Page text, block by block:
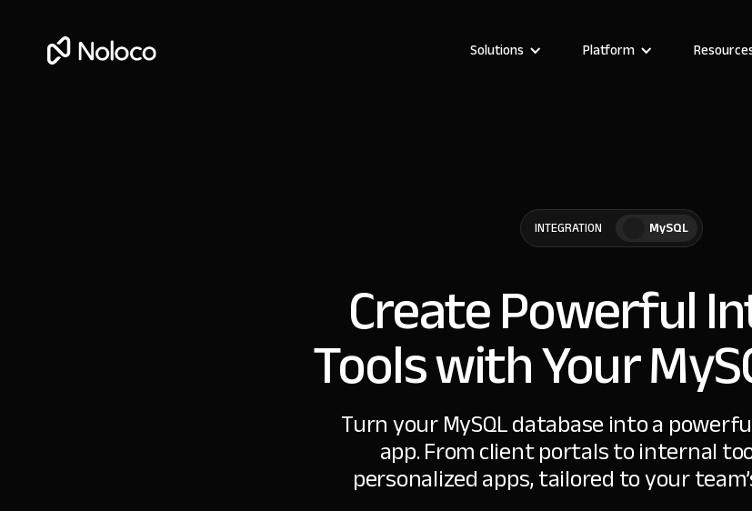
Solutions Platform
INTEGRATION MySQL
Create Powerful
Tools with Your
Turn your MySQL database into a
app. From client portals to internal
personalized apps, tailored to your